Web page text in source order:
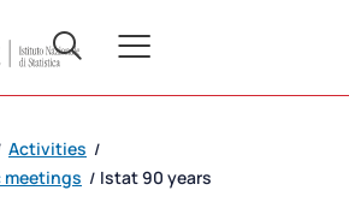
Activities /
/ Istat 90 years